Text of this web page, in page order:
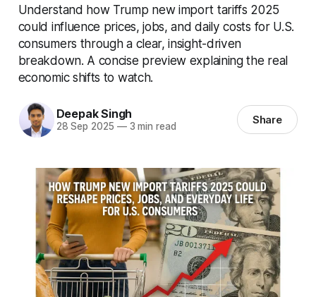
Understand how Trump new import tariffs 2025
could influence prices, jobs, and daily costs for U.S.
consumers through a clear, insight-driven
breakdown. A concise preview explaining the real
economic shifts to watch.
Deepak Singh
28 Sep 2025 —3 min read Share